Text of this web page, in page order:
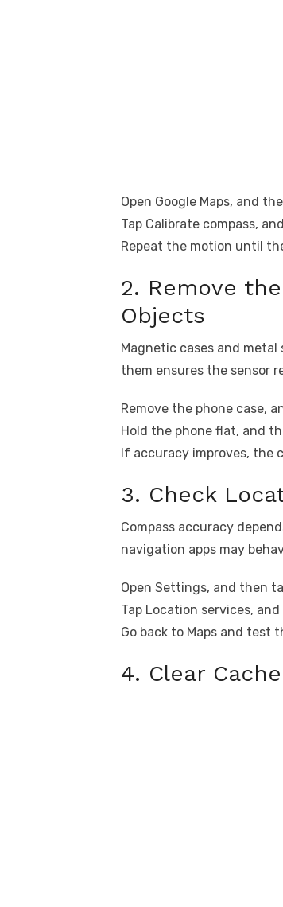
Open Google Maps, and
Tap Calibrate compass,
Repeat the motion until
2. Remove
Objects
Magnetic cases and
them ensures the sensor
Remove the phone case,
Hold the phone flat, and
If accuracy improves, the
3. Check
Compass accuracy
navigation apps may
Open Settings, and then
Tap Location services,
Go back to Maps and test
4. Clear